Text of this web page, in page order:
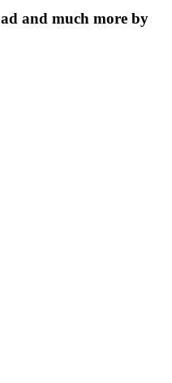
and much more by